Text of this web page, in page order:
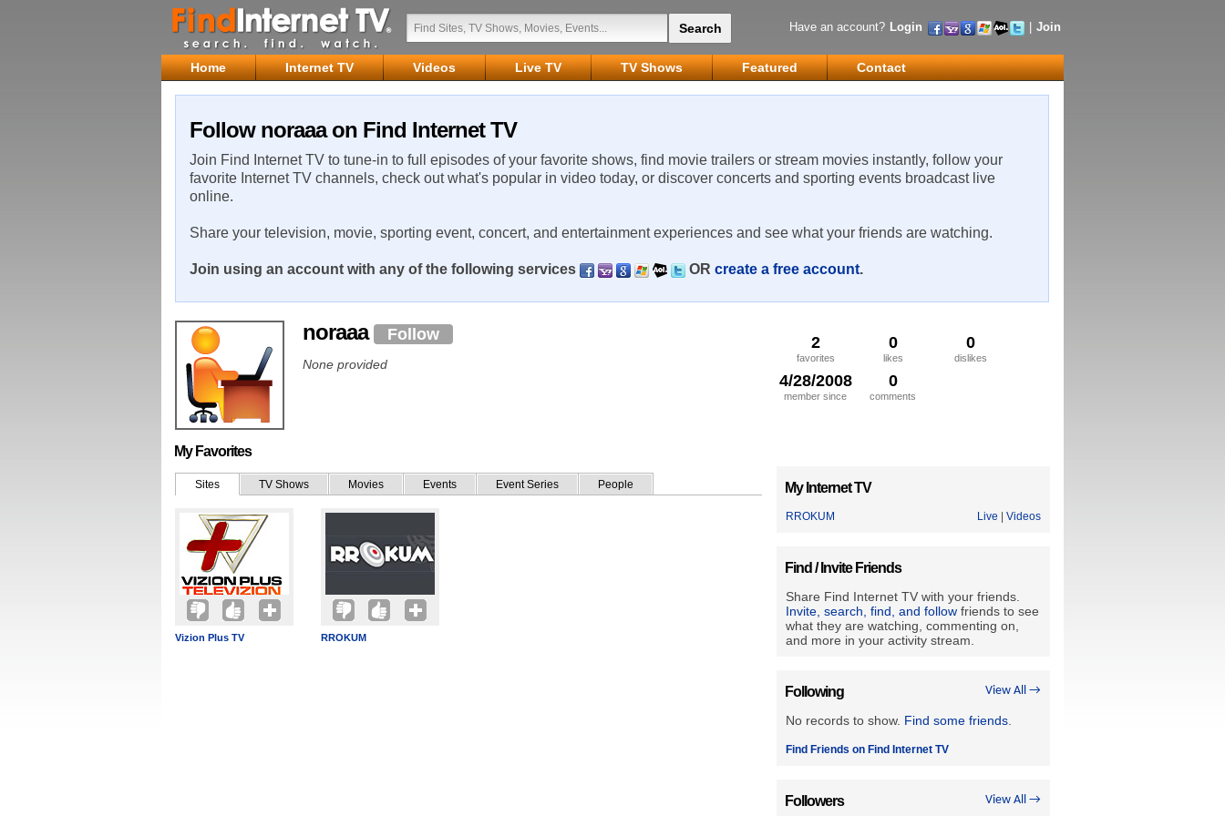
Have an account? Login Join
Home Internet TV Videos Live TV TV Shows Featured Contact
Follow noraaa on Find Internet TV
Join Find Internet TV to tune-in to full episodes of your favorite shows, find movie trailers or stream movies instantly, follow your
favorite Internet TV channels, check out what's popular in video today, or discover concerts and sporting events broadcast live
online.
Share your television, movie, sporting event, concert, and entertainment experiences and see what your friends are watching.
Join using an account with any of the following services OR create a free account.
2
favorites
0
likes
0
dislikes
4/28/2008
member since
0
comments
noraaa Follow
None provided
My Favorites
Sites TV Shows Movies Events Event Series People
Vizion Plus TV RROKUM
My Internet TV
RROKUM Live Videos
Find / Invite Friends
Share Find Internet TV with your friends.
Invite, search, find, and follow friends to see
what they are watching, commenting on,
and more in your activity stream.
View All →
Following
No records to show. Find some friends
Find Friends on Find Internet TV
View All →
Followers